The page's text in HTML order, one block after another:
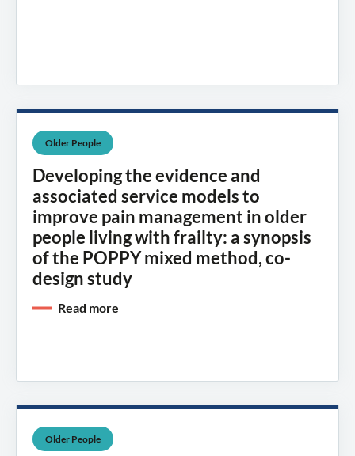
Older People
Developing the evidence and
associated service models to
improve pain management in older
people living with frailty: a synopsis
of the POPPY mixed method, co-
design study
Read more
Older People